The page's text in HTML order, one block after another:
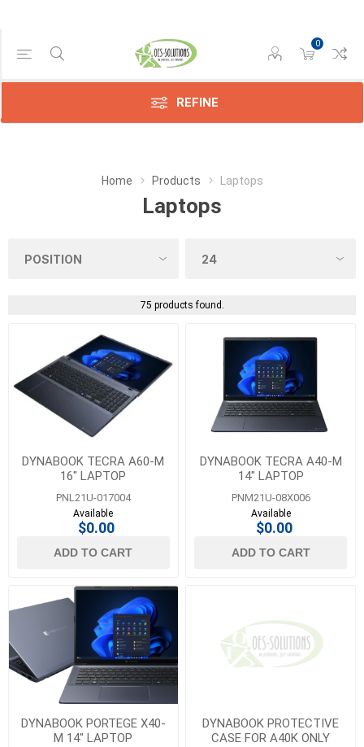
0
REFINE
Home Products Laptops
Laptops
75 products found.
DYNABOOK TECRA A60-M
16" LAPTOP
PNL21U-017004
Available
$0.00
ADD TO CART
DYNABOOK TECRA A40-M
14" LAPTOP
PNM21U-08X006
Available
$0.00
ADD TO CART
DYNABOOK PORTEGE X40-
M 14" LAPTOP
DYNABOOK PROTECTIVE
CASE FOR A40K ONLY
Manufacturer
Dynabook